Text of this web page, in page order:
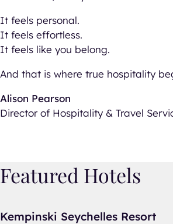
It feels personal.
It feels effortless.
It feels like you belong.
And that is where true hospitality
Alison Pearson
Director of Hospitality & Travel
Featured Hotels
Kempinski Seychelles Resort